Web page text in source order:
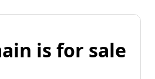
is for sale